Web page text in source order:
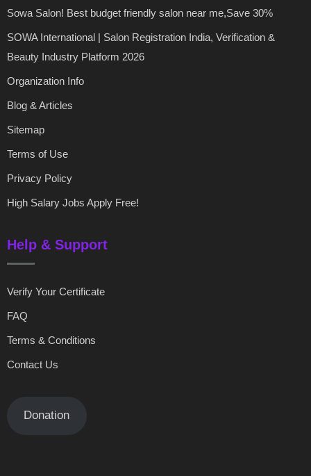
Sowa Salon! Best budget friendly salon near me,Save 30%
SOWA International | Salon Registration India, Verification &
Beauty Industry Platform 2026
Organization Info
Blog & Articles
Sitemap
Terms of Use
Privacy Policy
High Salary Jobs Apply Free!
Help & Support
Verify Your Certificate
FAQ
Terms & Conditions
Contact Us
Donation